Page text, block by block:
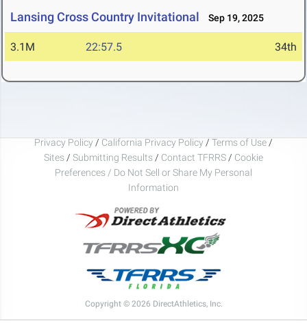
Lansing Cross Country Invitational Sep 19, 2025
3.1M 22:57.5 34th
Privacy Policy / California Privacy Policy / Terms of Use /
Sites / Submitting Results / Contact TFRRS / Cookie
Preferences / Do Not Sell or Share My Personal
Information
Copyright © 2026 DirectAthletics, Inc.